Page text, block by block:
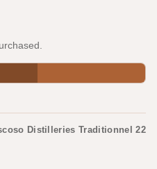
Distilleries Traditionnel 22